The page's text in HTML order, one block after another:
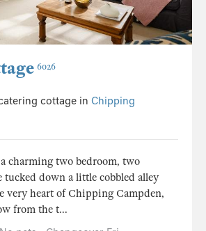
6026
cottage in Chipping
charming two bedroom, two
tucked down a little cobbled alley
very heart of Chipping Campden,
from the t...